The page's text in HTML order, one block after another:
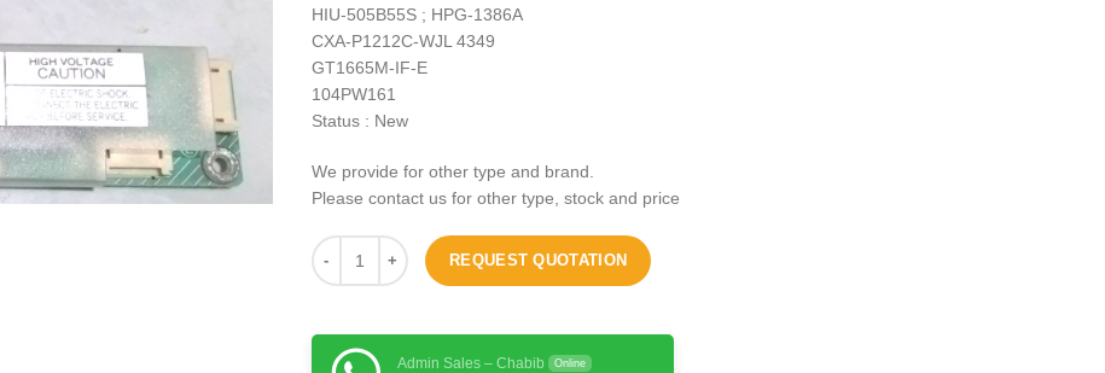
HIU-505B55S ; HPG-1386A
CXA-P1212C-WJL 4349
GT1665M-IF-E
104PW161
Status : New
We provide for other type and brand.
Please contact us for other type, stock and price
REQUEST QUOTATION
Admin Sales – Chabib Online